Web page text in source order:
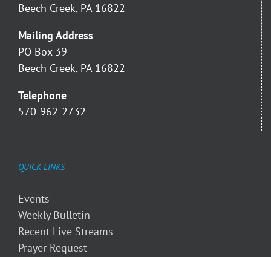
Beech Creek, PA 16822
Mailing Address
PO Box 39
Beech Creek, PA 16822
Telephone
570-962-2732
QUICK LINKS
Events
Weekly Bulletin
Recent Live Streams
Prayer Request